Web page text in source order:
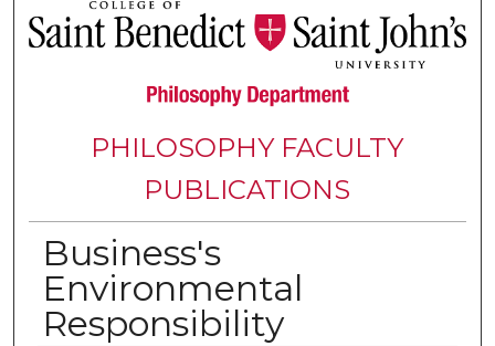
PHILOSOPHY FACULTY
PUBLICATIONS
Business's
Environmental
Responsibility